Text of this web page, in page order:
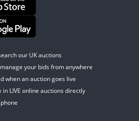
our UK auctions
your bids from anywhere
when an auction goes live
in LIVE online auctions directly